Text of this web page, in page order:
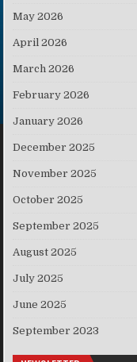
May 2026
April 2026
March 2026
February 2026
January 2026
December 2025
November 2025
October 2025
September 2025
August 2025
July 2025
June 2025
September 2023